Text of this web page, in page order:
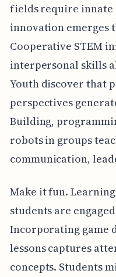
fields require
innovation emerges
Cooperative STEM
interpersonal skills
Youth discover that
perspectives
Building,
robots in groups
communication,
Make it fun.
students are
Incorporating game
lessons captures
concepts. Students